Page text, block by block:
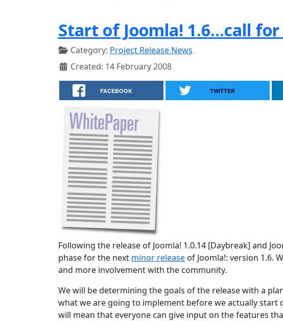
Start of Joomla! 1.6...call
Category: Project Release News
Created: 14 February 2008
FACEBOOK TWITTER
Following the release of Joomla! 1.0.14 [Daybreak] and
phase for the next minor release of Joomla!: version 1.6.
and more involvement with the community.
We will be determining the goals of the release with a
what we are going to implement before we actually
will mean that everyone can give input on the features